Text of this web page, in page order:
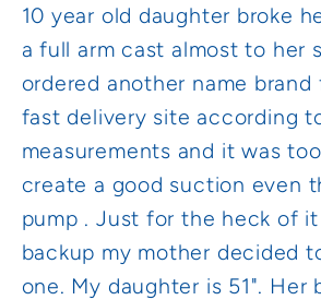
10 year old daughter broke
a full arm cast almost to her
ordered another name
fast delivery site according
measurements and it was
create a good suction even
pump . Just for the heck of
backup my mother decided
one. My daughter is 51". Her